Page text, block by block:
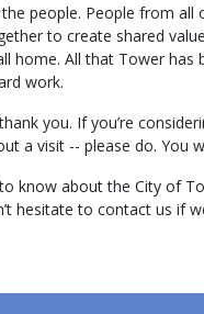
to
people. People from all
to create shared
home. All that Tower has
work.
you. If you’re
a visit -- please do. You
know about the City of
hesitate to contact us if